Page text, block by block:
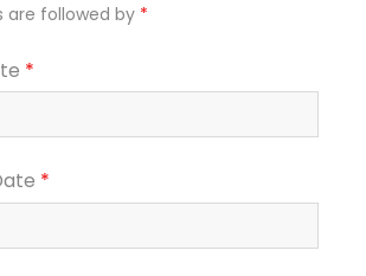
are followed by *
*
*